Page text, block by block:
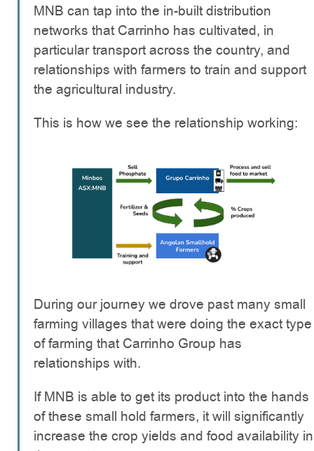
MNB can tap into the in-built distribution
networks that Carrinho has cultivated, in
particular transport across the country, and
relationships with farmers to train and support
the agricultural industry.
This is how we see the relationship working:
During our journey we drove past many small
farming villages that were doing the exact type
of farming that Carrinho Group has
relationships with.
If MNB is able to get its product into the hands
of these small hold farmers, it will significantly
increase the crop yields and food availability in